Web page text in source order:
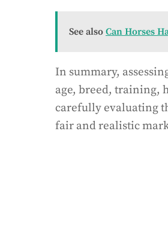
See also Can Horses
In summary,
age, breed, training,
carefully evaluating
fair and realistic